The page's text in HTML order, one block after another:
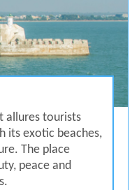
allures tourists
its exotic beaches,
The place
peace and